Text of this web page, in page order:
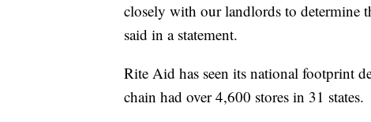
closely with our landlords to determine
said in a statement.
Rite Aid has seen its national footprint
chain had over 4,600 stores in 31 states.